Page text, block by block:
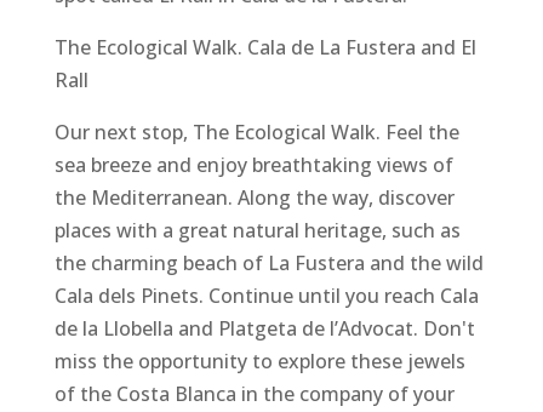
The Ecological Walk. Cala de La Fustera and El
Rall
Our next stop, The Ecological Walk. Feel the
sea breeze and enjoy breathtaking views of
the Mediterranean. Along the way, discover
places with a great natural heritage, such as
the charming beach of La Fustera and the wild
Cala dels Pinets. Continue until you reach Cala
de la Llobella and Platgeta de l’Advocat. Don't
miss the opportunity to explore these jewels
of the Costa Blanca in the company of your